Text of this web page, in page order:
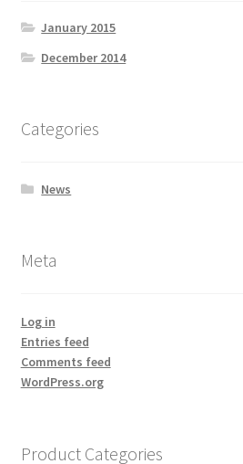
January 2015
December 2014
Categories
News
Meta
Log in
Entries feed
Comments feed
WordPress.org
Product Categories